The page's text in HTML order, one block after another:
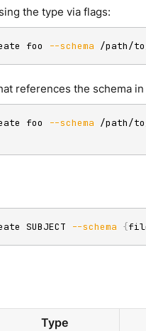
the type via flags:
foo --schema /path/
references the schema
foo --schema /path/
SUBJECT --schema {
Type